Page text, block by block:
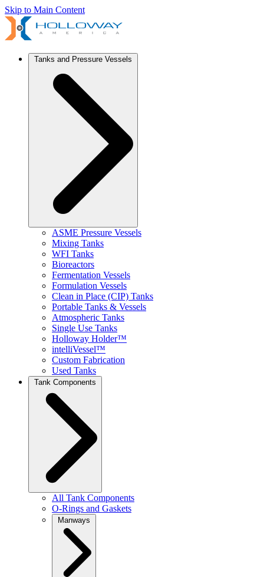
Skip to Main Content
Tanks and Pressure Vessels
ASME Pressure Vessels
Mixing Tanks
WFI Tanks
Bioreactors
Fermentation Vessels
Formulation Vessels
Clean in Place (CIP) Tanks
Portable Tanks & Vessels
Atmospheric Tanks
Single Use Tanks
Holloway Holder™
intelliVessel™
Custom Fabrication
Used Tanks
Tank Components
All Tank Components
O-Rings and Gaskets
Manways